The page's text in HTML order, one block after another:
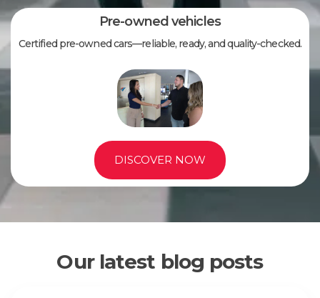
Pre-owned vehicles
Certified pre-owned cars—reliable, ready, and quality-checked.
DISCOVER NOW
Our latest blog posts